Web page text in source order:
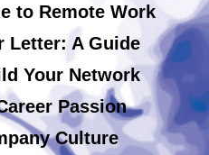
to Remote Work
Letter: A Guide
Your Network
Passion
Culture